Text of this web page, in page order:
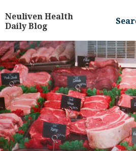
Neuliven Health
Daily Blog